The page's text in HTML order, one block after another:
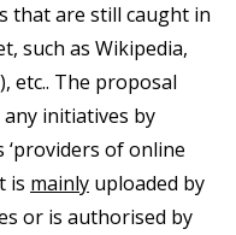
that are still caught in
such as Wikipedia,
etc.. The proposal
initiatives by
of online
is mainly uploaded by
or is authorised by